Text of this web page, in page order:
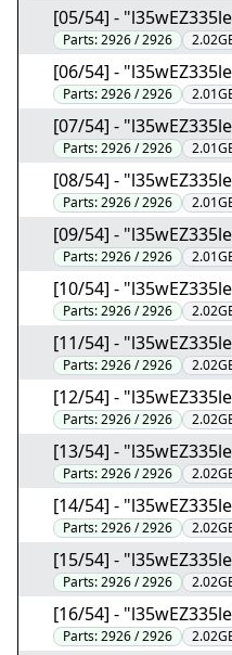
[05/54] -
Parts:2926 / 2926
[06/54] -
Parts:2926 / 2926
[07/54] -
Parts:2926 / 2926
[08/54] -
Parts:2926 / 2926
[09/54] -
Parts:2926 / 2926
[10/54] -
Parts:2926 / 2926
[11/54] -
Parts:2926 / 2926
[12/54] -
Parts:2926 / 2926
[13/54] -
Parts:2926 / 2926
[14/54] -
Parts:2926 / 2926
[15/54] -
Parts:2926 / 2926
[16/54] -
Parts:2926 / 2926